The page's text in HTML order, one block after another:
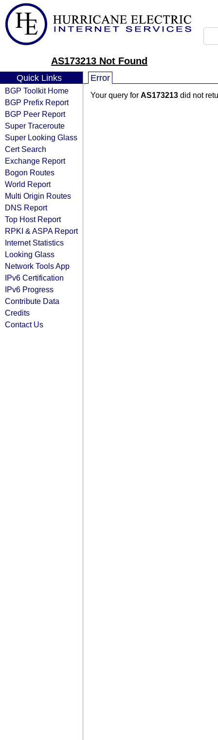
AS173213 Not Found
Quick Links
BGP Toolkit Home
BGP Prefix Report
BGP Peer Report
Super Traceroute
Super Looking Glass
Cert Search
Exchange Report
Bogon Routes
World Report
Multi Origin Routes
DNS Report
Top Host Report
RPKI & ASPA Report
Internet Statistics
Looking Glass
Network Tools App
IPv6 Certification
IPv6 Progress
Contribute Data
Credits
Contact Us
Error
Your query for AS173213 did not